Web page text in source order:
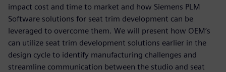
impact cost and time to market and how Siemens PLM
Software solutions for seat trim development can be
leveraged to overcome them. We will present how OEM’s
can utilize seat trim development solutions earlier in the
design cycle to identify manufacturing challenges and
streamline communication between the studio and seat